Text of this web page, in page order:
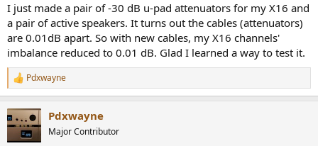
Based on the measurements, I just need to adjust E30 down by
0.5db, then it would volume match the x16 left channel. No need
another L30 to adjust for volume match.
So, for now, using my stereo setup downstairs is the most logical
next step. I will report back.
Again, appreciate your continue support!
I just made a pair of -30 dB u-pad attenuators for my X16 and
a pair of active speakers. It turns out the cables (attenuators)
are 0.01dB apart. So with new cables, my X16 channels'
imbalance reduced to 0.01 dB. Glad I learned a way to test it.
R
e
c
t
i
Pdxwayne
Pdxwayne
Major Contributor